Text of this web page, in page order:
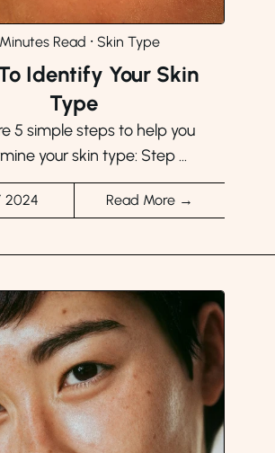
Read ⸱ Skin Type
Identify Your Skin
Type
5 simple steps to help you
your skin type: Step ...
2024 Read More →